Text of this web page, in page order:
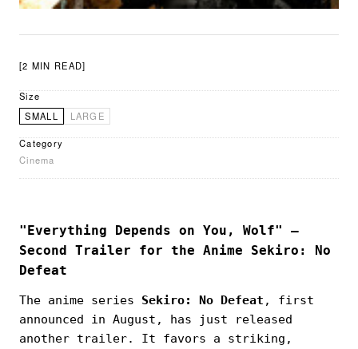
[2 MIN READ]
Size
SMALL
LARGE
Category
Cinema
"Everything Depends on You, Wolf" —
Second Trailer for the Anime Sekiro: No
Defeat
The anime series Sekiro: No Defeat , first
announced in August, has just released
another trailer. It favors a striking,